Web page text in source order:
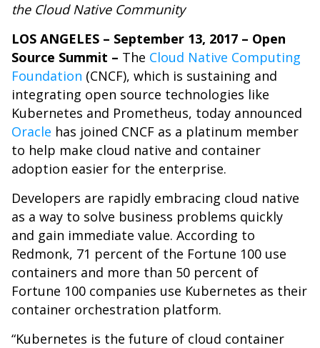
the Cloud Native Community
LOS ANGELES – September 13, 2017 – Open
Source Summit – The Cloud Native Computing
Foundation (CNCF), which is sustaining and
integrating open source technologies like
Kubernetes and Prometheus, today announced
Oracle has joined CNCF as a platinum member
to help make cloud native and container
adoption easier for the enterprise.
Developers are rapidly embracing cloud native
as a way to solve business problems quickly
and gain immediate value. According to
Redmonk, 71 percent of the Fortune 100 use
containers and more than 50 percent of
Fortune 100 companies use Kubernetes as their
container orchestration platform.
“Kubernetes is the future of cloud container